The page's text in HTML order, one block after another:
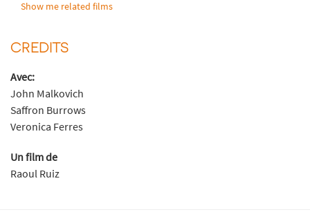
Show me related films
CREDITS
Avec:
John Malkovich
Saffron Burrows
Veronica Ferres
Un film de
Raoul Ruiz